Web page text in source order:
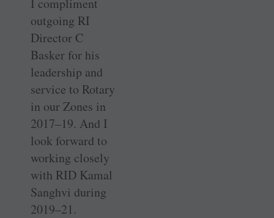
outgoing RI
Director C
Basker for his
leadership and
service to Rotary
in our Zones in
2017–19. And I
look forward to
working closely
with RID Kamal
Sanghvi during
2019–21.